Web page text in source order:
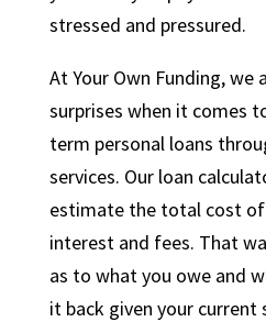
stressed and pressured.
At Your Own Funding, we
surprises when it comes
term personal loans
services. Our loan
estimate the total cost of
interest and fees. That
as to what you owe and
it back given your current